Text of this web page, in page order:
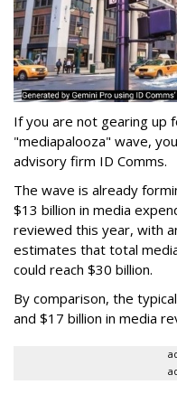
If you are not gearing up
"mediapalooza" wave,
advisory firm ID Comms.
The wave is already
$13 billion in media
reviewed this year, with
estimates that total
could reach $30 billion.
By comparison, the
and $17 billion in media